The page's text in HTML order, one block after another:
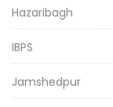
Hazaribagh
IBPS
Jamshedpur